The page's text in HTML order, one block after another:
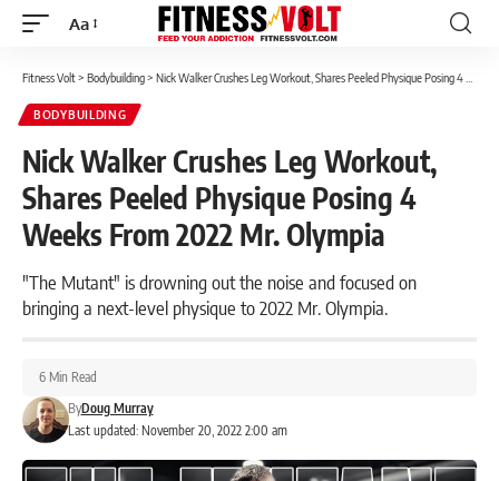
Font
Aa
Fitness Volt> Bodybuilding> Nick Walker Crushes Leg Workout, Shares Peeled Physique Posing 4 Weeks From 2022 Mr. Olympia
BODYBUILDING
Nick Walker Crushes Leg Workout,
Shares Peeled Physique Posing 4
Weeks From 2022 Mr. Olympia
"The Mutant" is drowning out the noise and focused on
bringing a next-level physique to 2022 Mr. Olympia.
Last updated: November 20, 2022 2:00 am
ByDoug Murray
6 Min Read